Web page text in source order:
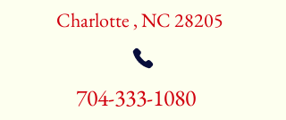
Charlotte , NC 28205
704-333-1080